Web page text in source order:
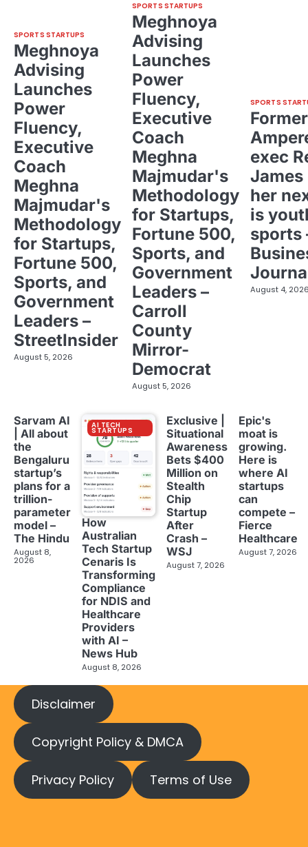
SPORTS STARTUPS
Meghnoya
Advising
Launches
Power
Fluency,
Executive
Coach
Meghna
Majmudar's
Methodology
for Startups,
Fortune 500,
Sports, and
Government
Leaders –
StreetInsider
August 5, 2026
SPORTS STARTUPS
Meghnoya
Advising
Launches
Power
Fluency,
Executive
Coach
Meghna
Majmudar's
Methodology
for Startups,
Fortune 500,
Sports, and
Government
Leaders –
Carroll
County
Mirror-
Democrat
August 5, 2026
SPORTS
Former
exec
her
is
sports
August 4,
Sarvam AI
| All about
the
Bengaluru
startup’s
plans for a
trillion-
parameter
model –
The Hindu
August 8,
2026
AI TECH
STARTUPS
How
Australian
Tech Startup
Cenaris Is
Transforming
Compliance
for NDIS and
Healthcare
Providers
with AI –
News Hub
August 8, 2026
Exclusive |
Situational
Awareness
Bets $400
Million on
Stealth
Chip
Startup
After
Crash –
WSJ
August 7, 2026
Epic's
moat is
growing.
Here is
where AI
startups
can
compete –
Fierce
Healthcare
August 7, 2026
Disclaimer
Copyright Policy & DMCA
Privacy Policy Terms of Use